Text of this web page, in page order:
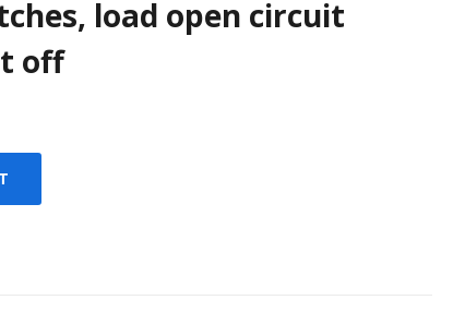
load open circuit
off